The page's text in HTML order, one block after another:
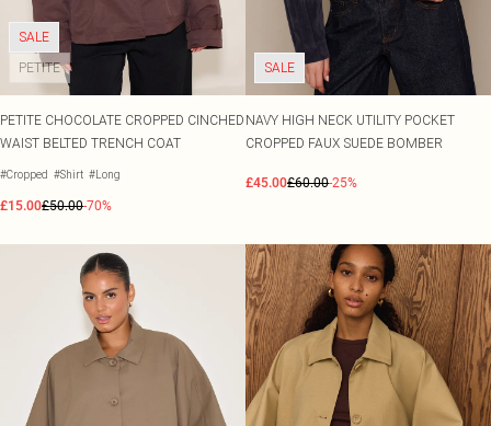
SALE
PETITE
PETITE CHOCOLATE CROPPED CINCHED
WAIST BELTED TRENCH COAT
#Cropped #Shirt #Long
£15.00£50.00-70%
SALE
NAVY HIGH NECK UTILITY POCKET
CROPPED FAUX SUEDE BOMBER
£45.00£60.00-25%